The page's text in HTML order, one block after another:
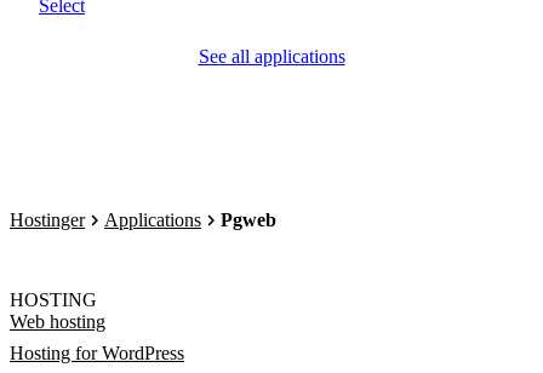
Select
See all applications
Hostinger Applications Pgweb
HOSTING
Web hosting
Hosting for WordPress